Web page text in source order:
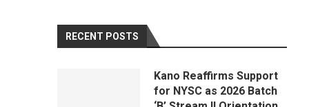
RECENT POSTS
Kano Reaffirms Support
for NYSC as 2026 Batch